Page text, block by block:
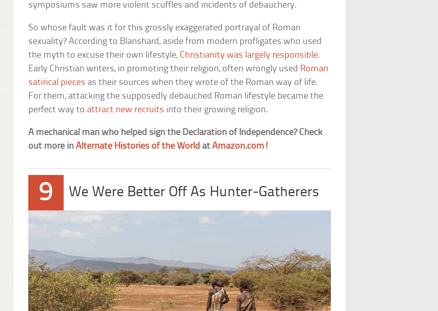
symposiums saw more violent scuffles and incidents of debauchery.
So whose fault was it for this grossly exaggerated portrayal of Roman
sexuality? According to Blanshard, aside from modern profligates who used
the myth to excuse their own lifestyle, Christianity was largely responsible.
Early Christian writers, in promoting their religion, often wrongly used Roman
satirical pieces as their sources when they wrote of the Roman way of life.
For them, attacking the supposedly debauched Roman lifestyle became the
perfect way to attract new recruits into their growing religion.
A mechanical man who helped sign the Declaration of Independence? Check
out more inAlternate Histories of the World atAmazon.com!
9 We Were Better Off As Hunter-Gatherers